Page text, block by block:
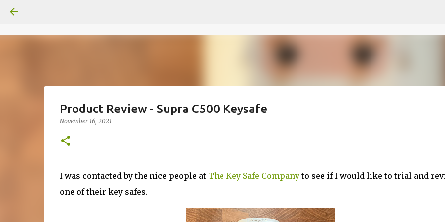
Product Review - Supra C500 Keysafe
November 16, 2021
I was contacted by the nice people at The Key Safe Companyto see if I would like to trial and
one of their key safes.